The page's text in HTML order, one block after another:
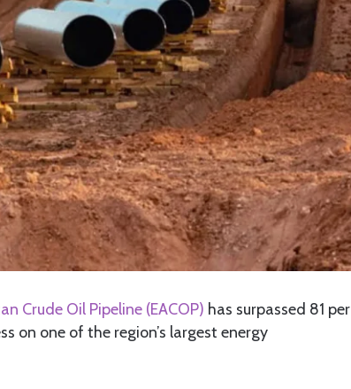
Crude Oil Pipeline (EACOP) has surpassed 81 per
on one of the region’s largest energy